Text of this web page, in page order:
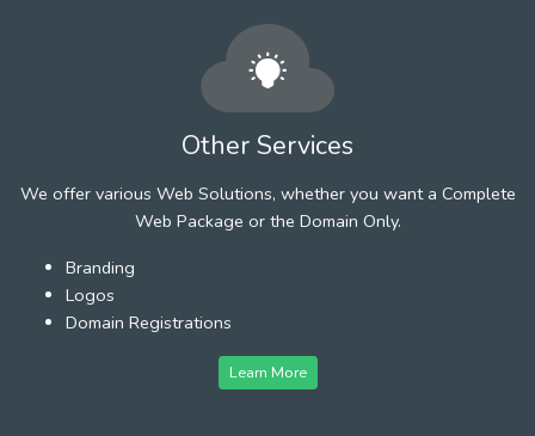
Other Services
We offer various Web Solutions, whether you want a Complete
Web Package or the Domain Only.
Branding
Logos
Domain Registrations
Learn More